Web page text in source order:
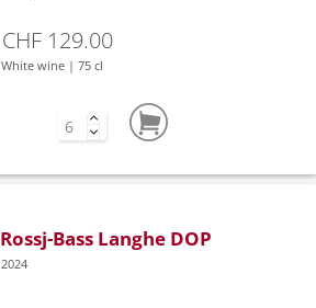
CHF 129.00
White wine | 75 cl
Rossj-Bass Langhe DOP
2024